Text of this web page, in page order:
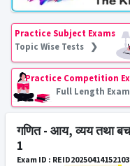
Practice Subject Exams
Topic Wise Tests ❯
Practice Competition
Full Length
गणित - आय, व्यय तथा
1
Exam ID : REID20250414152103